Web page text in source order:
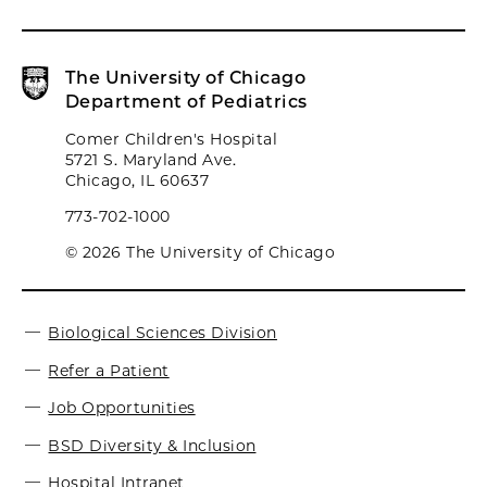
The University of Chicago
Department of Pediatrics
Comer Children's Hospital
5721 S. Maryland Ave.
Chicago, IL 60637
773-702-1000
© 2026 The University of Chicago
Biological Sciences Division
Refer a Patient
Job Opportunities
BSD Diversity & Inclusion
Hospital Intranet